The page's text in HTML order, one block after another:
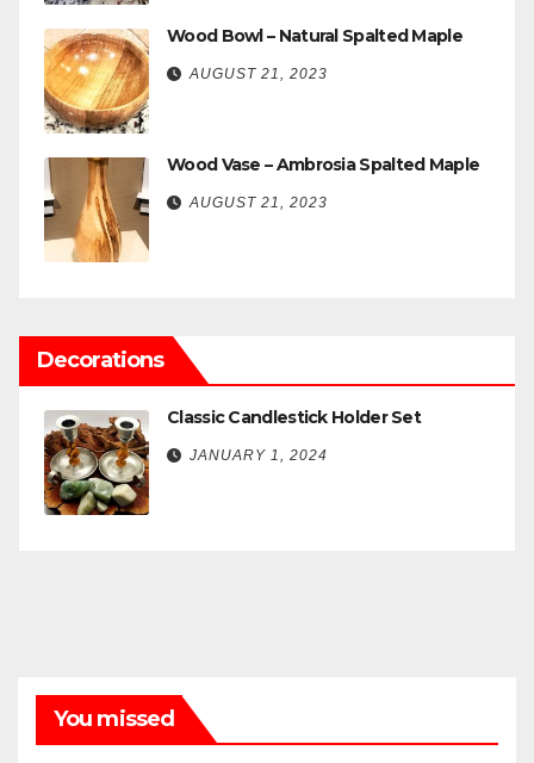
Wood Bowl – Natural Spalted Maple
AUGUST 21, 2023
Wood Vase – Ambrosia Spalted Maple
AUGUST 21, 2023
Decorations
Classic Candlestick Holder Set
JANUARY 1, 2024
You missed